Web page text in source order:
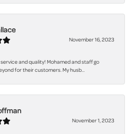
November 16, 2023
and quality! Mohamed and staff go
for their customers. My husb...
November 1, 2023